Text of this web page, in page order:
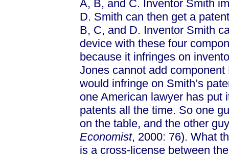
A, B, and C. Inventor Smith
D. Smith can then get a
B, C, and D. Inventor Smith
device with these four
because it infringes on
Jones cannot add
would infringe on Smith’s
one American lawyer has put
patents all the time. So one
on the table, and the other
Economist, 2000: 76). What
is a cross-license between